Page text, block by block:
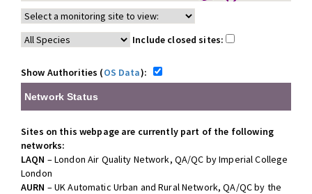
Include closed sites:
Show Authorities (OS Data):
Network Status
Sites on this webpage are currently part of the following
networks:
LAQN – London Air Quality Network, QA/QC by Imperial College
London
AURN – UK Automatic Urban and Rural Network, QA/QC by the